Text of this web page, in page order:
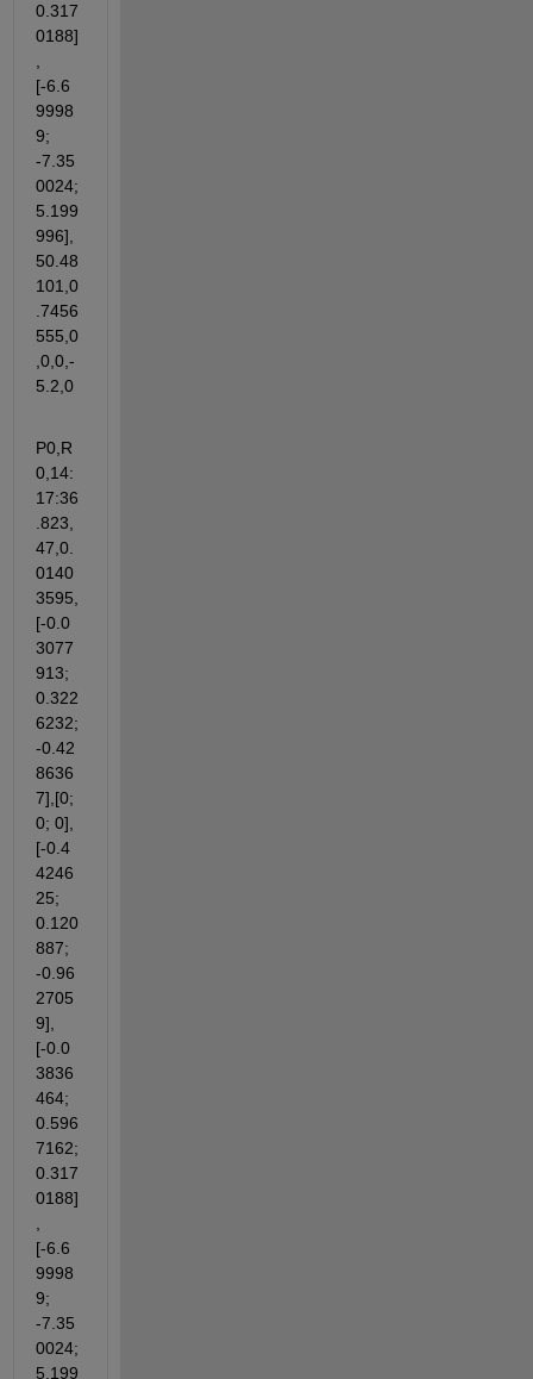
0.317
0188]
[-6.6
9998
9;
-7.35
0024;
5.199
996],
50.48
101,0
.7456
555,0
,0,0,-
5.2,0
P0,R
0,14:
17:36
.823,
47,0.
0140
3595,
[-0.0
3077
913;
0.322
6232;
-0.42
8636
7],[0;
0; 0],
[-0.4
4246
25;
0.120
887;
-0.96
2705
9],
[-0.0
3836
464;
0.596
7162;
0.317
0188]
[-6.6
9998
9;
-7.35
0024;
5.199